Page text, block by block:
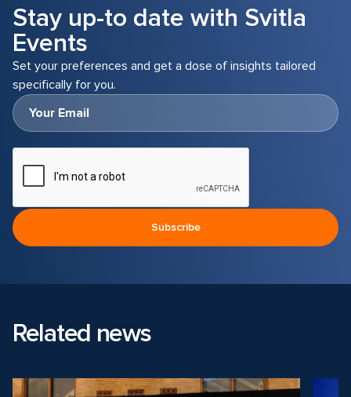
Stay up-to date with Svitla
Events
Set your preferences and get a dose of insights tailored
specifically for you.
Related news